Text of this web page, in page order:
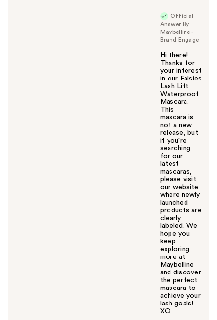
Official
Answer By
Maybelline -
Brand Engage
Hi there!
Thanks for
your interest
in our Falsies
Lash Lift
Waterproof
Mascara.
This
mascara is
not a new
release, but
if you're
searching
for our
latest
mascaras,
please visit
our website
where newly
launched
products are
clearly
labeled. We
hope you
keep
exploring
more at
Maybelline
and discover
the perfect
mascara to
achieve your
lash goals!
XO